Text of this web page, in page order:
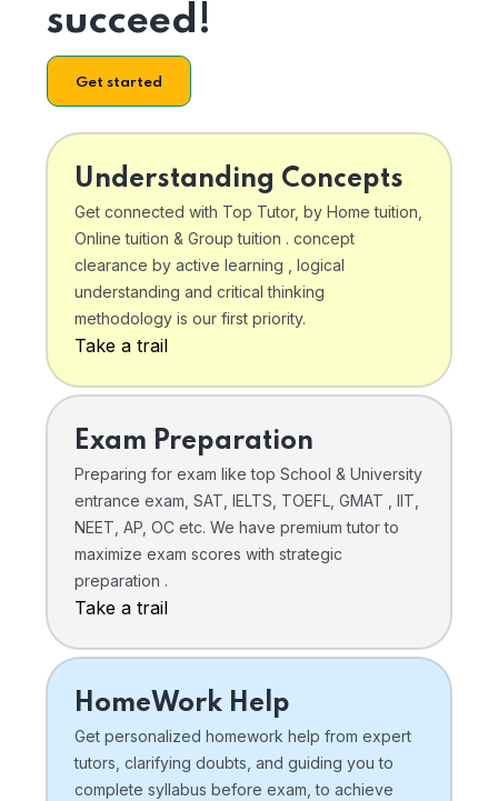
succeed!
Get started
Understanding Concepts
Get connected with Top Tutor, by Home tuition,
Online tuition & Group tuition . concept
clearance by active learning , logical
understanding and critical thinking
methodology is our first priority.
Take a trail
Exam Preparation
Preparing for exam like top School & University
entrance exam, SAT, IELTS, TOEFL, GMAT , IIT,
NEET, AP, OC etc. We have premium tutor to
maximize exam scores with strategic
preparation .
Take a trail
HomeWork Help
Get personalized homework help from expert
tutors, clarifying doubts, and guiding you to
complete syllabus before exam, to achieve